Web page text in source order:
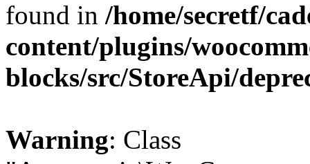
found in /home/secretf/
content/plugins/
blocks/src/StoreApi/
Warning: Class